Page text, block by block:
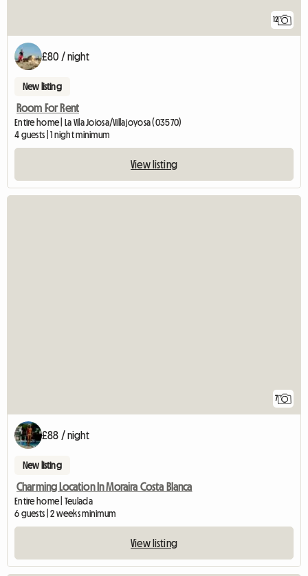
12
£80 / night
New listing
Room For Rent
Entire home | La Vila Joiosa/Villajoyosa (03570)
4 guests | 1 night minimum
View listing
7
£88 / night
New listing
Charming Location In Moraira Costa Blanca
Entire home | Teulada
6 guests | 2 weeks minimum
View listing